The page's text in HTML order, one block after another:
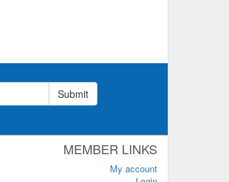
Submit
MEMBER LINKS
My account